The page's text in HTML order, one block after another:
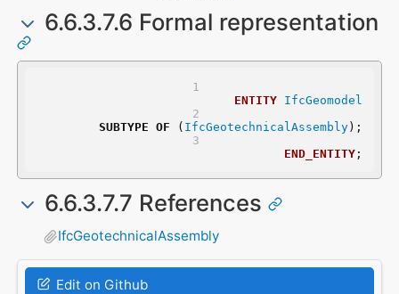
6.6.3.7.6 Formal representation
ENTITY
IfcGeomodel
SUBTYPE OF ( IfcGeotechnicalAssembly);
END_ENTITY;
6.6.3.7.7 References
IfcGeotechnicalAssembly
Edit on Github